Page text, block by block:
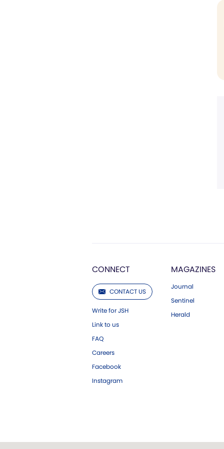
CONNECT
CONTACT US
Write for JSH
Link to us
FAQ
Careers
Facebook
Instagram
MAGAZINES
Journal
Sentinel
Herald